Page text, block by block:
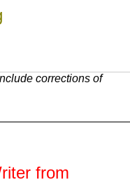
corrections of
from